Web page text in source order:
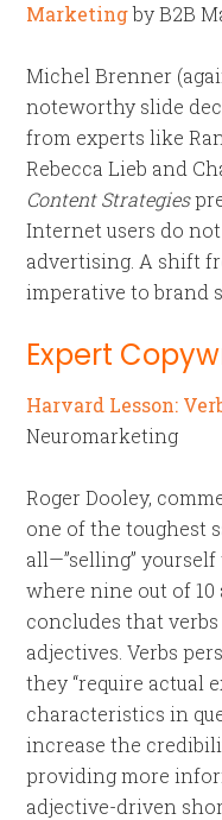
Marketingby B2B
Michel Brenner
noteworthy slide
from experts like
Rebecca Lieb and
Content Strategies
Internet users do
advertising. A shift
imperative to brand
Expert
Harvard Lesson:
Neuromarketing
Roger Dooley,
one of the toughest
all—”selling”
where nine out of
concludes that
adjectives. Verbs
they “require actual
characteristics in
increase the
providing more
adjective-driven